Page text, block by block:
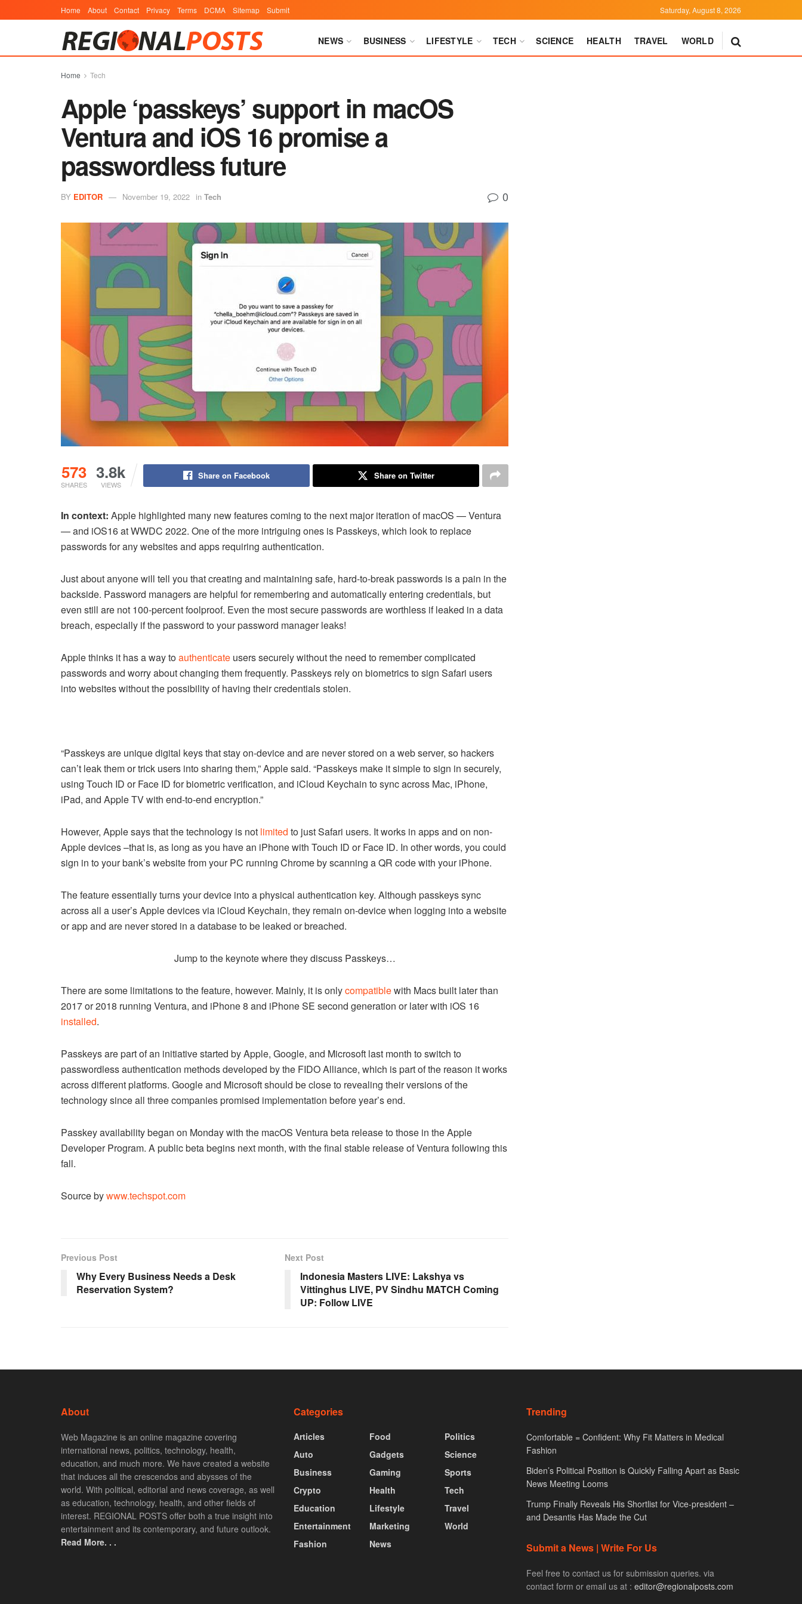
Home About Contact Privacy Terms DCMA Sitemap Submit Saturday, August 8, 2026
NEWS BUSINESS LIFESTYLE TECH SCIENCE HEALTH TRAVEL WORLD
Home Tech
Apple ‘passkeys’ support in macOS
Ventura and iOS 16 promise a
passwordless future
BY EDITOR November 19, 2022 in Tech 0
573
SHARES
3.8k
VIEWS
Share on Facebook Share on Twitter
In context: Apple highlighted many new features coming to the next major iteration of macOS — Ventura
— and iOS16 at WWDC 2022. One of the more intriguing ones is Passkeys, which look to replace
passwords for any websites and apps requiring authentication.
Just about anyone will tell you that creating and maintaining safe, hard-to-break passwords is a pain in the
backside. Password managers are helpful for remembering and automatically entering credentials, but
even still are not 100-percent foolproof. Even the most secure passwords are worthless if leaked in a data
breach, especially if the password to your password manager leaks!
Apple thinks it has a way toauthenticate users securely without the need to remember complicated
passwords and worry about changing them frequently. Passkeys rely on biometrics to sign Safari users
into websites without the possibility of having their credentials stolen.
“Passkeys are unique digital keys that stay on-device and are never stored on a web server, so hackers
can’t leak them or trick users into sharing them,” Apple said. “Passkeys make it simple to sign in securely,
using Touch ID or Face ID for biometric verification, and iCloud Keychain to sync across Mac, iPhone,
iPad, and Apple TV with end-to-end encryption.”
However, Apple says that the technology is not limited to just Safari users. It works in apps and on non-
Apple devices –that is, as long as you have an iPhone with Touch ID or Face ID. In other words, you could
sign in to your bank’s website from your PC running Chrome by scanning a QR code with your iPhone.
The feature essentially turns your device into a physical authentication key. Although passkeys sync
across all a user’s Apple devices via iCloud Keychain, they remain on-device when logging into a website
or app and are never stored in a database to be leaked or breached.
Jump to the keynote where they discuss Passkeys…
There are some limitations to the feature, however. Mainly, it is onlycompatiblewith Macs built later than
2017 or 2018 running Ventura, and iPhone 8 and iPhone SE second generation or later with iOS 16
installed.
Passkeys are part of an initiative started by Apple, Google, and Microsoft last month to switch to
passwordless authentication methods developed by the FIDO Alliance, which is part of the reason it works
across different platforms. Google and Microsoft should be close to revealing their versions of the
technology since all three companies promised implementation before year’s end.
Passkey availability began on Monday with the macOS Ventura beta release to those in the Apple
Developer Program. A public beta begins next month, with the final stable release of Ventura following this
fall.
Source bywww.techspot.com
Previous Post
Why Every Business Needs a Desk
Reservation System?
Next Post
Indonesia Masters LIVE: Lakshya vs
Vittinghus LIVE, PV Sindhu MATCH Coming
UP: Follow LIVE
About
Web Magazine is an online magazine covering
international news, politics, technology, health,
education, and much more. We have created a website
that induces all the crescendos and abysses of the
world. With political, editorial and news coverage, as well
as education, technology, health, and other fields of
interest. REGIONAL POSTS offer both a true insight into
entertainment and its contemporary, and future outlook.
Read More. . .
Categories
Articles
Auto
Business
Crypto
Education
Entertainment
Fashion
Food
Gadgets
Gaming
Health
Lifestyle
Marketing
News
Politics
Science
Sports
Tech
Travel
World
Trending
Comfortable = Confident: Why Fit Matters in Medical
Fashion
Biden’s Political Position is Quickly Falling Apart as Basic
News Meeting Looms
Trump Finally Reveals His Shortlist for Vice-president –
and Desantis Has Made the Cut
Submit a News | Write For Us
Feel free to contact us for submission queries. via
contact form or email us at : editor@regionalposts.com